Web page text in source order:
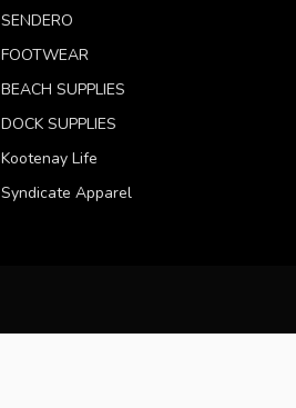
SENDERO
FOOTWEAR
BEACH SUPPLIES
DOCK SUPPLIES
Kootenay Life
Syndicate Apparel